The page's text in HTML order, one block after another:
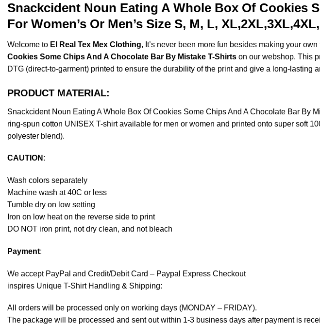
Snackcident Noun Eating A Whole Box Of Cookies
For Women’s Or Men’s Size S, M, L,
Welcome to El Real Tex Mex Clothing, It’s never been more fun besides making your
Cookies Some Chips And A Chocolate Bar By Mistake T-Shirts on our webshop. This
DTG (direct-to-garment) printed to ensure the durability of the print and give a long-lasting
PRODUCT MATERIAL:
Snackcident Noun Eating A Whole Box Of Cookies Some Chips And A Chocolate Bar By
ring-spun cotton UNISEX T-shirt available for men or women and printed onto super soft
polyester blend).
CAUTION :
Wash colors separately
Machine wash at 40C or less
Tumble dry on low setting
Iron on low heat on the reverse side to print
DO NOT iron print, not dry clean, and not bleach
Payment:
We accept PayPal and Credit/Debit Card – Paypal Express Checkout
inspires Unique T-Shirt Handling & Shipping:
All orders will be processed only on working days (MONDAY – FRIDAY).
The package will be processed and sent out within 1-3 business days after payment is